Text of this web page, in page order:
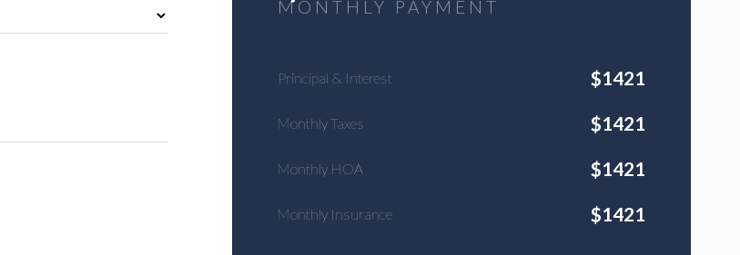
MONTHLY PAYMENT
Principal & Interest $1421
Monthly Taxes $1421
Monthly HOA $1421
Monthly Insurance $1421